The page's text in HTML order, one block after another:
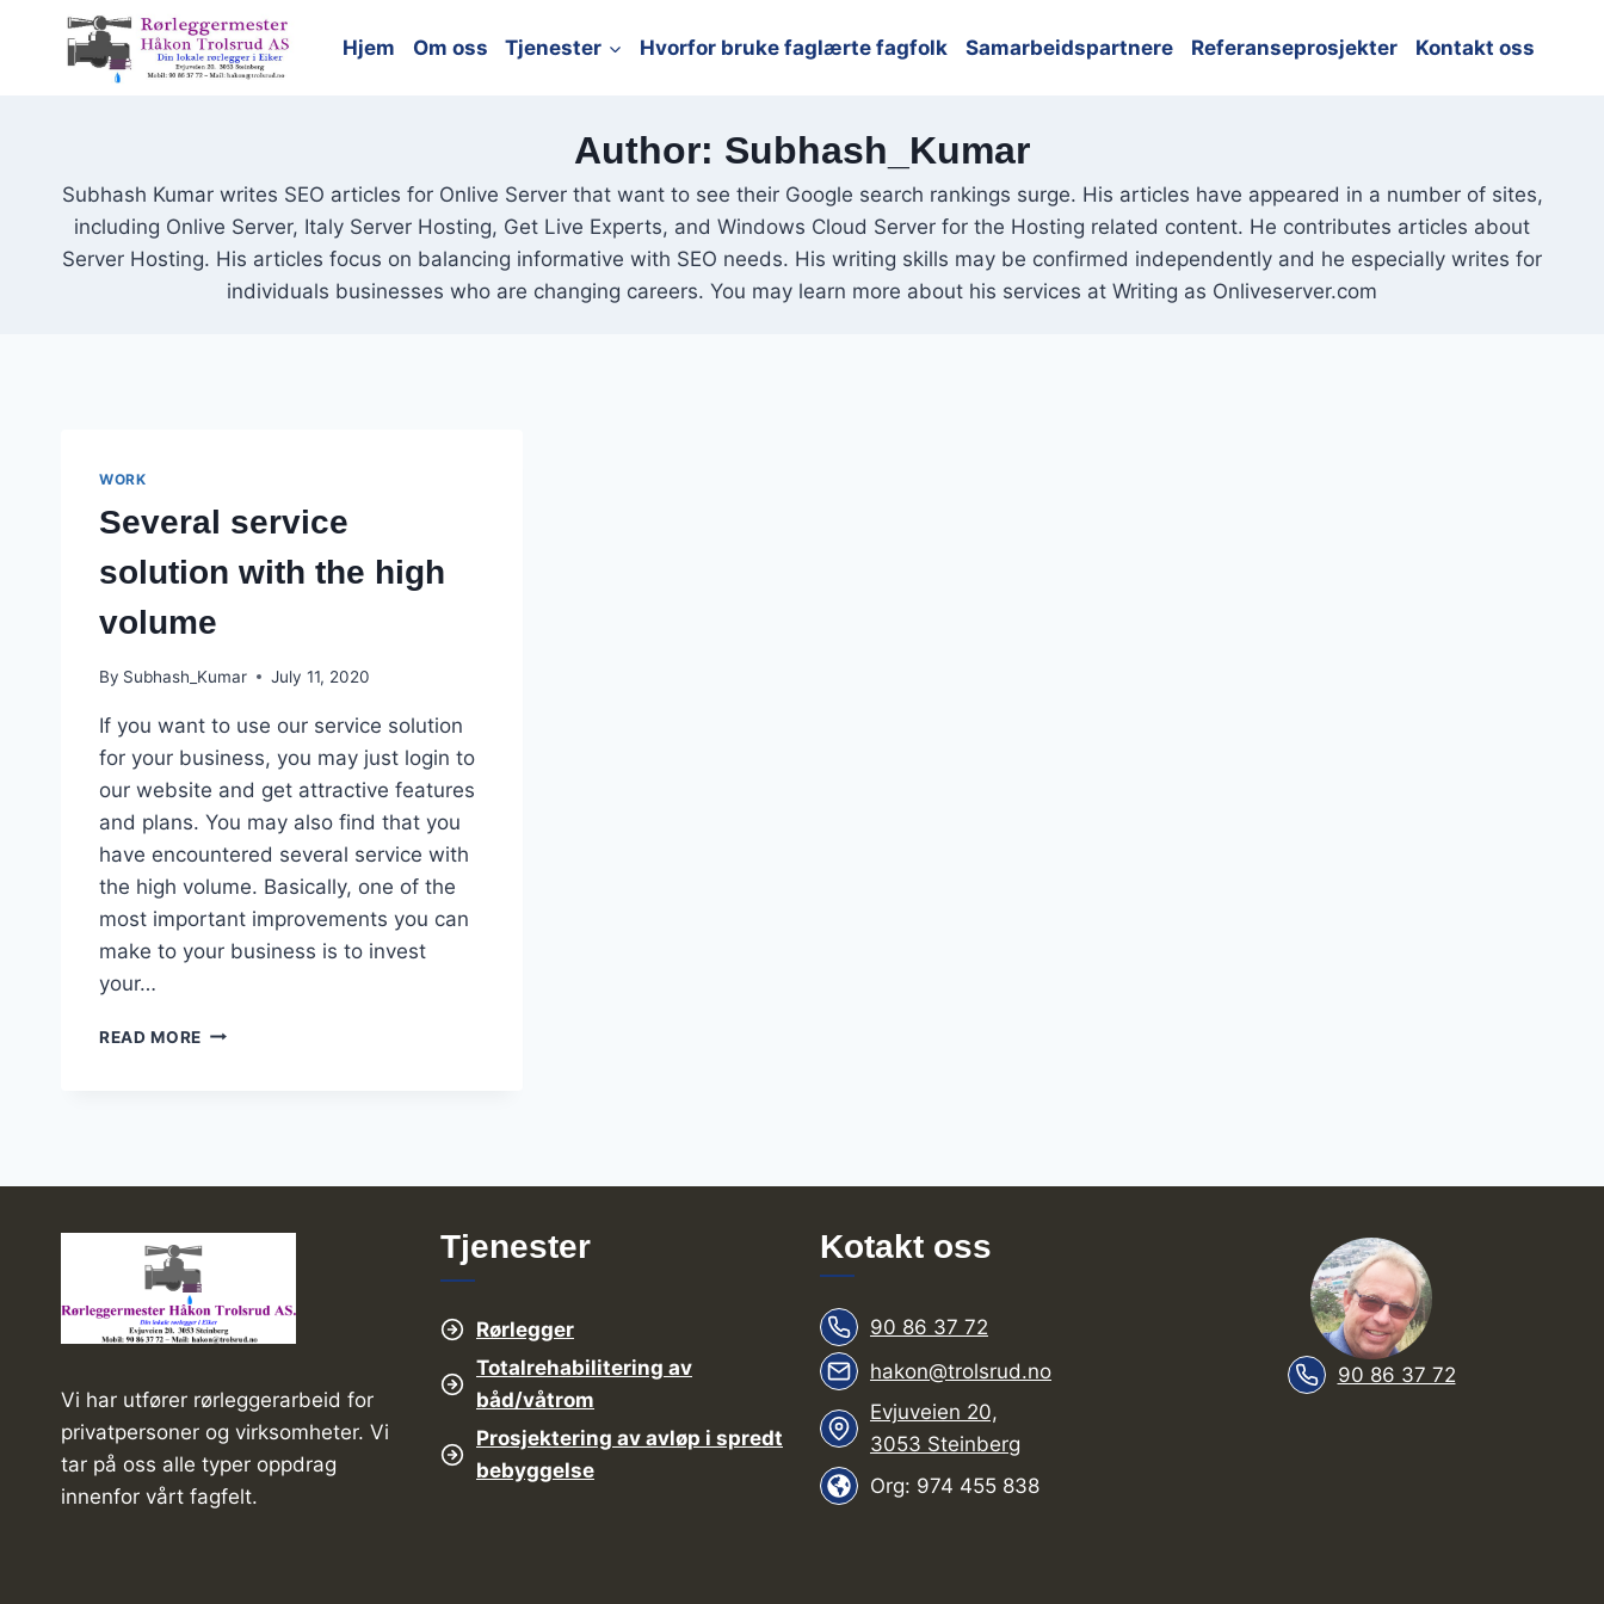
Hjem Om oss Tjenester Hvorfor bruke faglærte fagfolk Samarbeidspartnere Referanseprosjekter Kontakt oss
Author: Subhash_Kumar
Subhash Kumar writes SEO articles for Onlive Server that want to see their Google search rankings surge. His articles have appeared in a number of sites,
including Onlive Server, Italy Server Hosting, Get Live Experts, and Windows Cloud Server for the Hosting related content. He contributes articles about
Server Hosting. His articles focus on balancing informative with SEO needs. His writing skills may be confirmed independently and he especially writes for
individuals businesses who are changing careers. You may learn more about his services at Writing as Onliveserver.com
WORK
Several service
solution with the high
volume
By Subhash_Kumar July 11, 2020
If you want to use our service solution
for your business, you may just login to
our website and get attractive features
and plans. You may also find that you
have encountered several service with
the high volume. Basically, one of the
most important improvements you can
make to your business is to invest
your…
READ MORE SEVERAL
Vi har utfører rørleggerarbeid for
privatpersoner og virksomheter. Vi
tar på oss alle typer oppdrag
innenfor vårt fagfelt.
Tjenester
Rørlegger
Totalrehabilitering av
båd/våtrom
Prosjektering av avløp i spredt
bebyggelse
Kotakt oss
90 86 37 72
hakon@trolsrud.no
Evjuveien 20,
3053 Steinberg
Org: 974 455 838
90 86 37 72